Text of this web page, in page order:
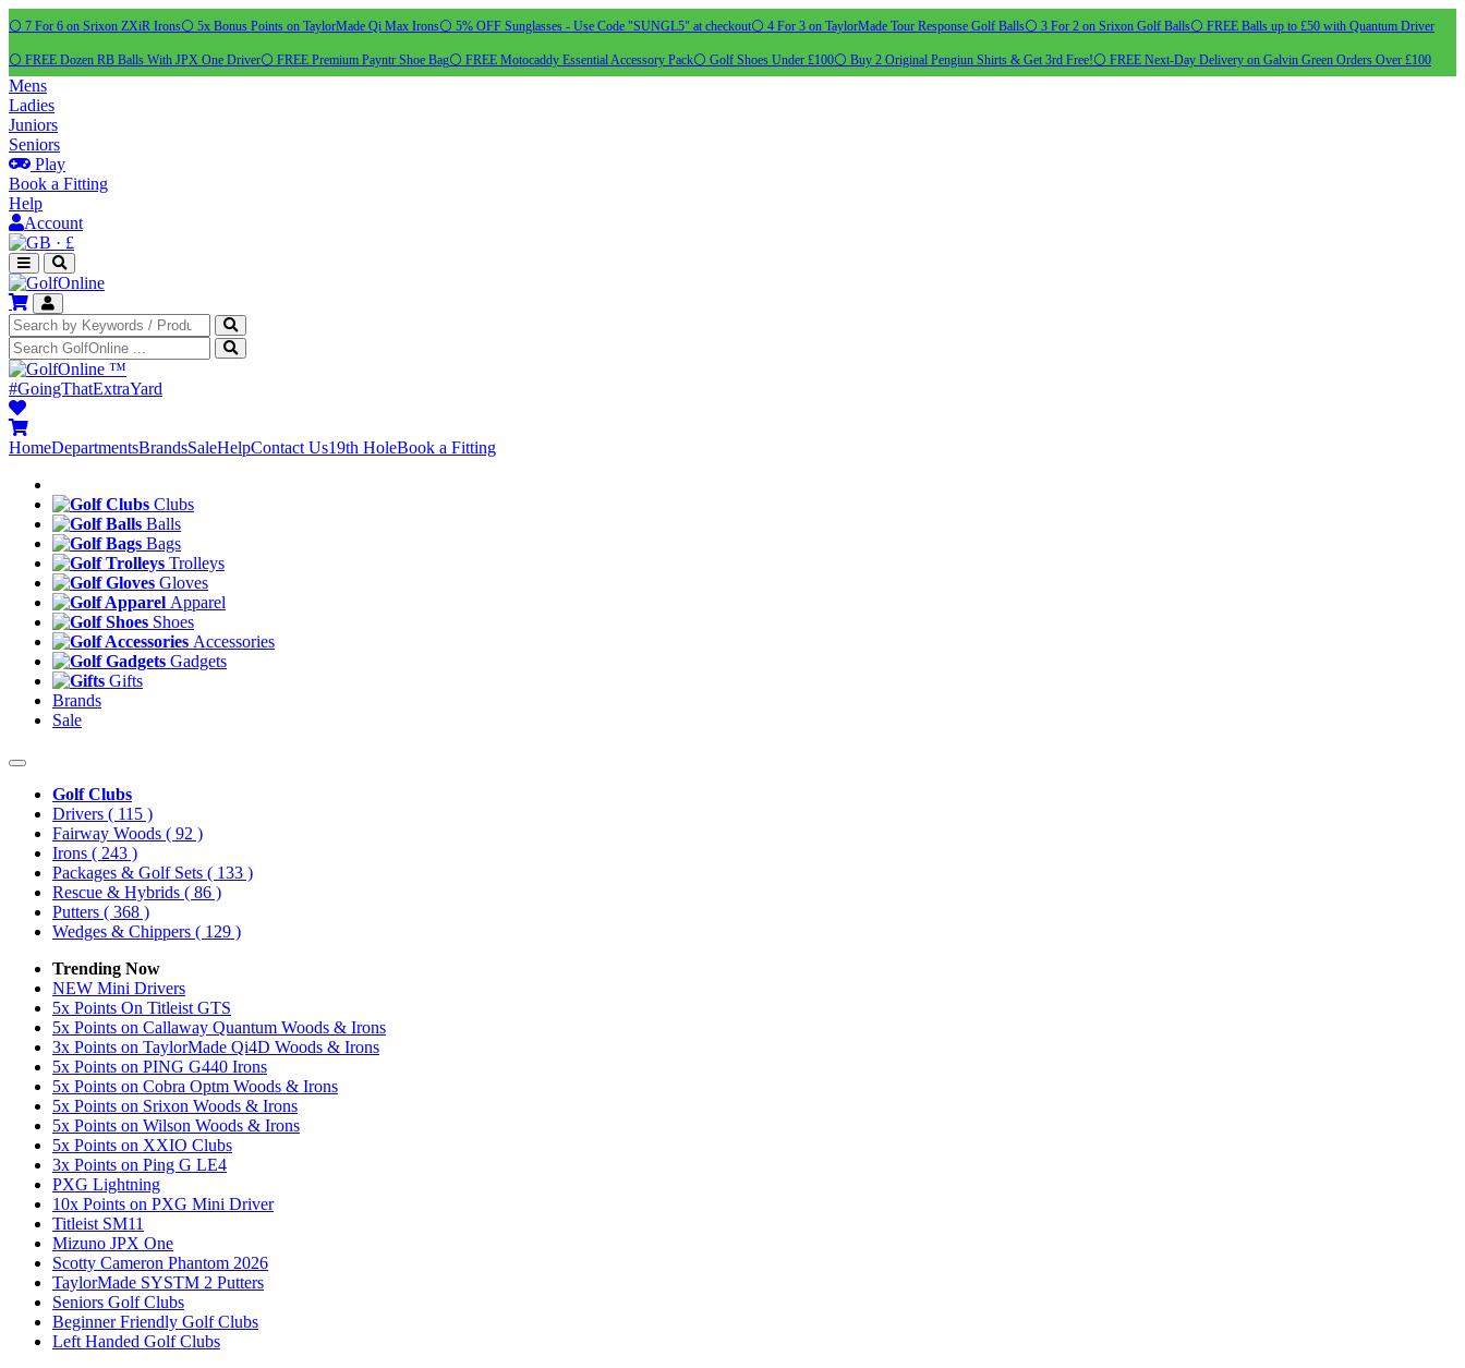
⚪ 7 For 6 on Srixon ZXiR Irons⚪ 5x Bonus Points on TaylorMade Qi Max Irons⚪ 5% OFF Sunglasses - Use Code "SUNGL5" at checkout⚪ 4 For 3 on TaylorMade Tour Response Golf Balls⚪ 3 For 2 on Srixon Golf Balls⚪ FREE Balls up to £50 with Quantum Driver
⚪ FREE Dozen RB Balls With JPX One Driver⚪ FREE Premium Payntr Shoe Bag⚪ FREE Motocaddy Essential Accessory Pack⚪ Golf Shoes Under £100⚪ Buy 2 Original Pengiun Shirts & Get 3rd Free!⚪ FREE Next-Day Delivery on Galvin Green Orders Over £100
Mens
Ladies
Juniors
Seniors
Play
Book a Fitting
Help
Account
· £
™
#GoingThatExtraYard
HomeDepartmentsBrandsSaleHelpContact Us19th HoleBook a Fitting
Clubs
Balls
Bags
Trolleys
Gloves
Apparel
Shoes
Accessories
Gadgets
Gifts
Brands
Sale
Golf Clubs
Drivers ( 115 )
Fairway Woods ( 92 )
Irons ( 243 )
Packages & Golf Sets ( 133 )
Rescue & Hybrids ( 86 )
Putters ( 368 )
Wedges & Chippers ( 129 )
Trending Now
NEW Mini Drivers
5x Points On Titleist GTS
5x Points on Callaway Quantum Woods & Irons
3x Points on TaylorMade Qi4D Woods & Irons
5x Points on PING G440 Irons
5x Points on Cobra Optm Woods & Irons
5x Points on Srixon Woods & Irons
5x Points on Wilson Woods & Irons
5x Points on XXIO Clubs
3x Points on Ping G LE4
PXG Lightning
10x Points on PXG Mini Driver
Titleist SM11
Mizuno JPX One
Scotty Cameron Phantom 2026
TaylorMade SYSTM 2 Putters
Seniors Golf Clubs
Beginner Friendly Golf Clubs
Left Handed Golf Clubs